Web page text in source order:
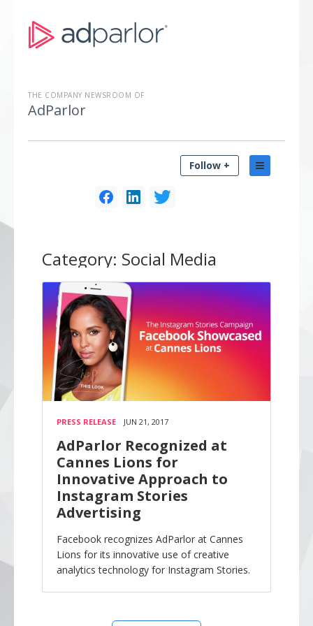
THE COMPANY NEWSROOM OF
AdParlor
Follow +
Category: Social Media
PRESS RELEASE JUN 21, 2017
AdParlor Recognized at
Cannes Lions for
Innovative Approach to
Instagram Stories
Advertising
Facebook recognizes AdParlor at Cannes
Lions for its innovative use of creative
analytics technology for Instagram Stories.